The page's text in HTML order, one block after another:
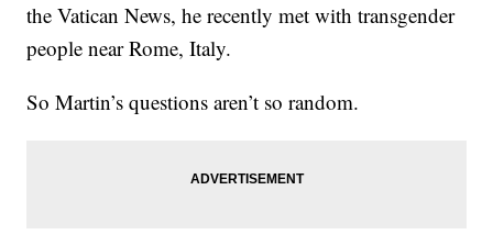
the Vatican News, he recently met with transgender
people near Rome, Italy.
So Martin’s questions aren’t so random.